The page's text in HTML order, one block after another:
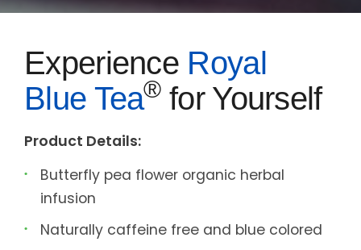
Experience Royal
Blue Tea®for Yourself
Product Details:
Butterfly pea flower organic herbal
infusion
Naturally caffeine free and blue colored